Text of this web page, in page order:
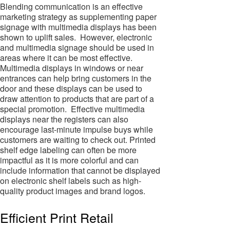
Blending communication is an effective
marketing strategy as supplementing paper
signage with multimedia displays has been
shown to uplift sales. However, electronic
and multimedia signage should be used in
areas where it can be most effective.
Multimedia displays in windows or near
entrances can help bring customers in the
door and these displays can be used to
draw attention to products that are part of a
special promotion. Effective multimedia
displays near the registers can also
encourage last-minute impulse buys while
customers are waiting to check out. Printed
shelf edge labeling can often be more
impactful as it is more colorful and can
include information that cannot be displayed
on electronic shelf labels such as high-
quality product images and brand logos.
Efficient Print Retail